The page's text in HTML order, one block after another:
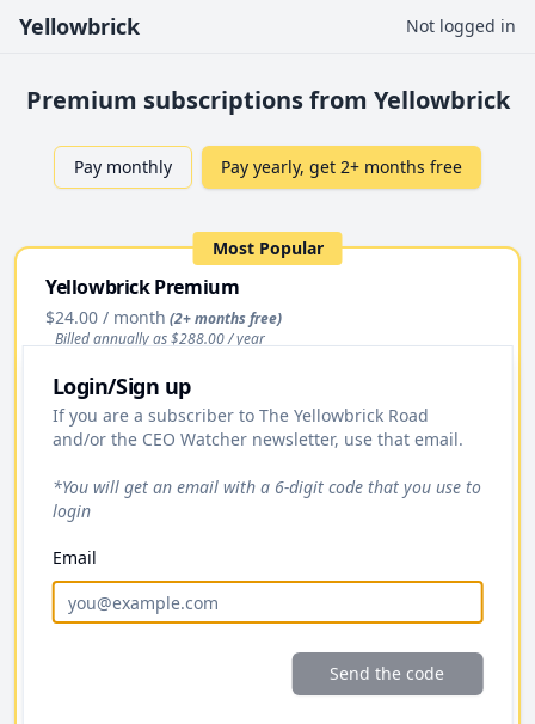
Yellowbrick Not logged in
Premium subscriptions from Yellowbrick
Pay monthly Pay yearly, get 2+ months free
Most Popular
Yellowbrick Premium
$24.00 / month (2+ months free)
Billed annually as $288.00/ year
Access to All Stock Pitches
Premium Daily Email
Yellowbrick Premium Portfolio
Investor Returns
Elite Investor Feeds
Professional Fund Portfolios
(Hedge Fund Watcher) 13F Filing Returns
Login/Sign up
If you are a subscriber to The Yellowbrick Road
and/or the CEO Watcher newsletter, use that email.
*You will get an email with a 6-digit code that you use to
login
Email
Send the code